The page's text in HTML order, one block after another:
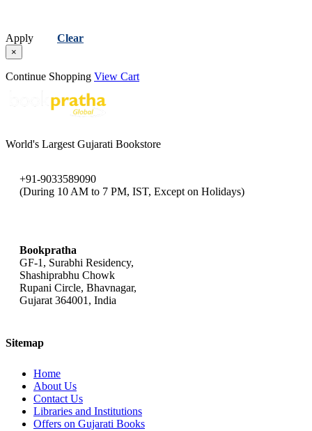
Apply Clear
×
Continue Shopping View Cart
World's Largest Gujarati Bookstore
+91-9033589090
(During 10 AM to 7 PM, IST, Except on Holidays)
Bookpratha
GF-1, Surabhi Residency,
Shashiprabhu Chowk
Rupani Circle, Bhavnagar,
Gujarat 364001, India
Sitemap
Home
About Us
Contact Us
Libraries and Institutions
Offers on Gujarati Books